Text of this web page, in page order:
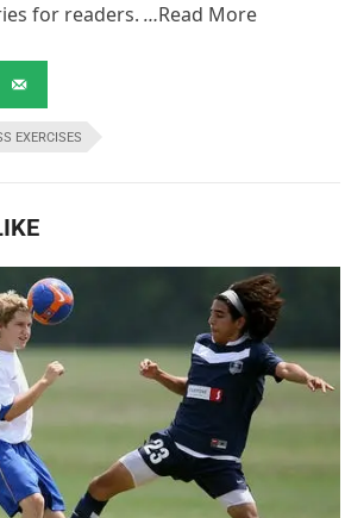
for readers.…Read More
EXERCISES